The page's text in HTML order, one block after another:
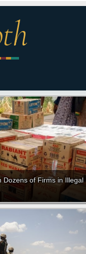
Dozens of Firms in Illegal